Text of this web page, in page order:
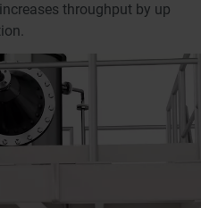
throughput by up